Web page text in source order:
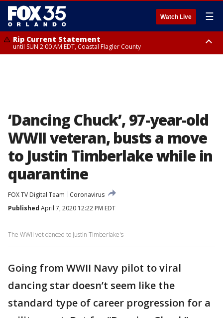
Watch Live ☰
Rip Current Statement
until SUN 2:00 AM EDT, Coastal Flagler County
‘Dancing Chuck’, 97-year-old
WWII veteran, busts a move
to Justin Timberlake while in
quarantine
FOX TV Digital Team
Coronavirus
Published April 7, 2020 12:22 PM EDT
The WWII vet danced to Justin Timberlake's
Going from WWII Navy pilot to viral
dancing star doesn’t seem like the
standard type of career progression for a